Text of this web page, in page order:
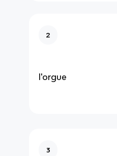
2
l'orgue
3